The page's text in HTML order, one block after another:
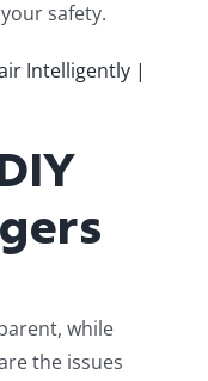
safety.
Intelligently |
while
the issues